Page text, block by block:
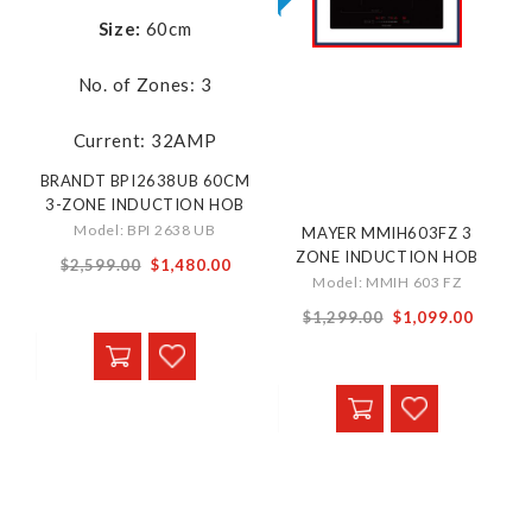
Size: 60cm
No. of Zones: 3
Current: 32AMP
BRANDT BPI2638UB 60CM
3-ZONE INDUCTION HOB
Model: BPI 2638 UB
$2,599.00 Special
$1,480.00
MAYER MMIH603FZ 3
ZONE INDUCTION HOB
Model: MMIH 603 FZ
$1,299.00 Special
$1,099.00